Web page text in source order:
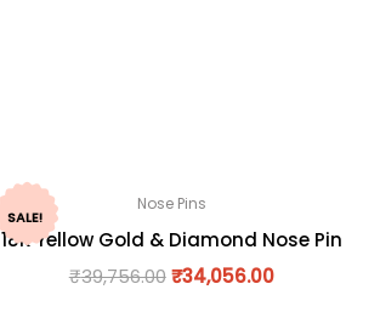
SALE!
Nose Pins
18K Yellow Gold & Diamond Nose Pin
₹39,756.00 ₹34,056.00